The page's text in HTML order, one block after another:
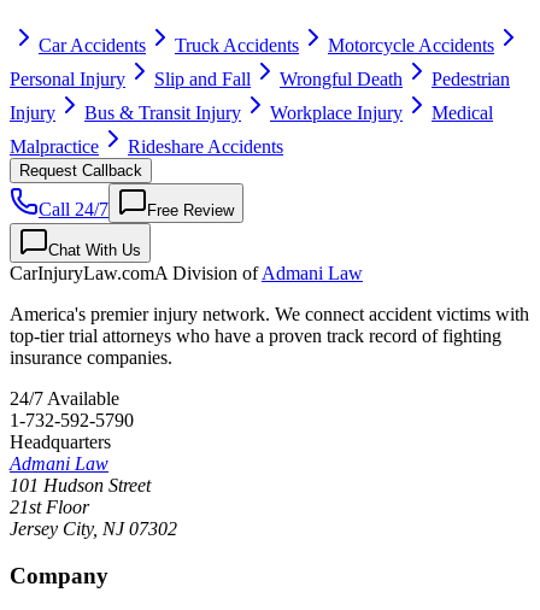
Car Accidents Truck Accidents
Motorcycle Accidents
Personal Injury
Slip and Fall Wrongful Death
Pedestrian
Injury
Bus & Transit Injury Workplace Injury
Medical
Malpractice
Rideshare Accidents
Request Callback
Call 24/7 Free Review
Chat With Us
CarInjuryLaw.comA Division ofAdmani Law
America's premier injury network. We connect accident victims with
top-tier trial attorneys who have a proven track record of fighting
insurance companies.
24/7 Available
1-732-592-5790
Headquarters
Admani Law
101 Hudson Street
21st Floor
Jersey City, NJ 07302
Company